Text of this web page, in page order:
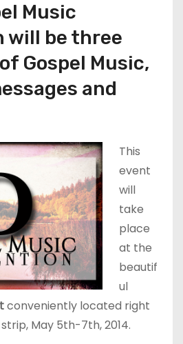
Music
will be three
Gospel Music,
and
This
event
will
take
place
at the
beautif
ul
conveniently located right
May 5th-7th, 2014.